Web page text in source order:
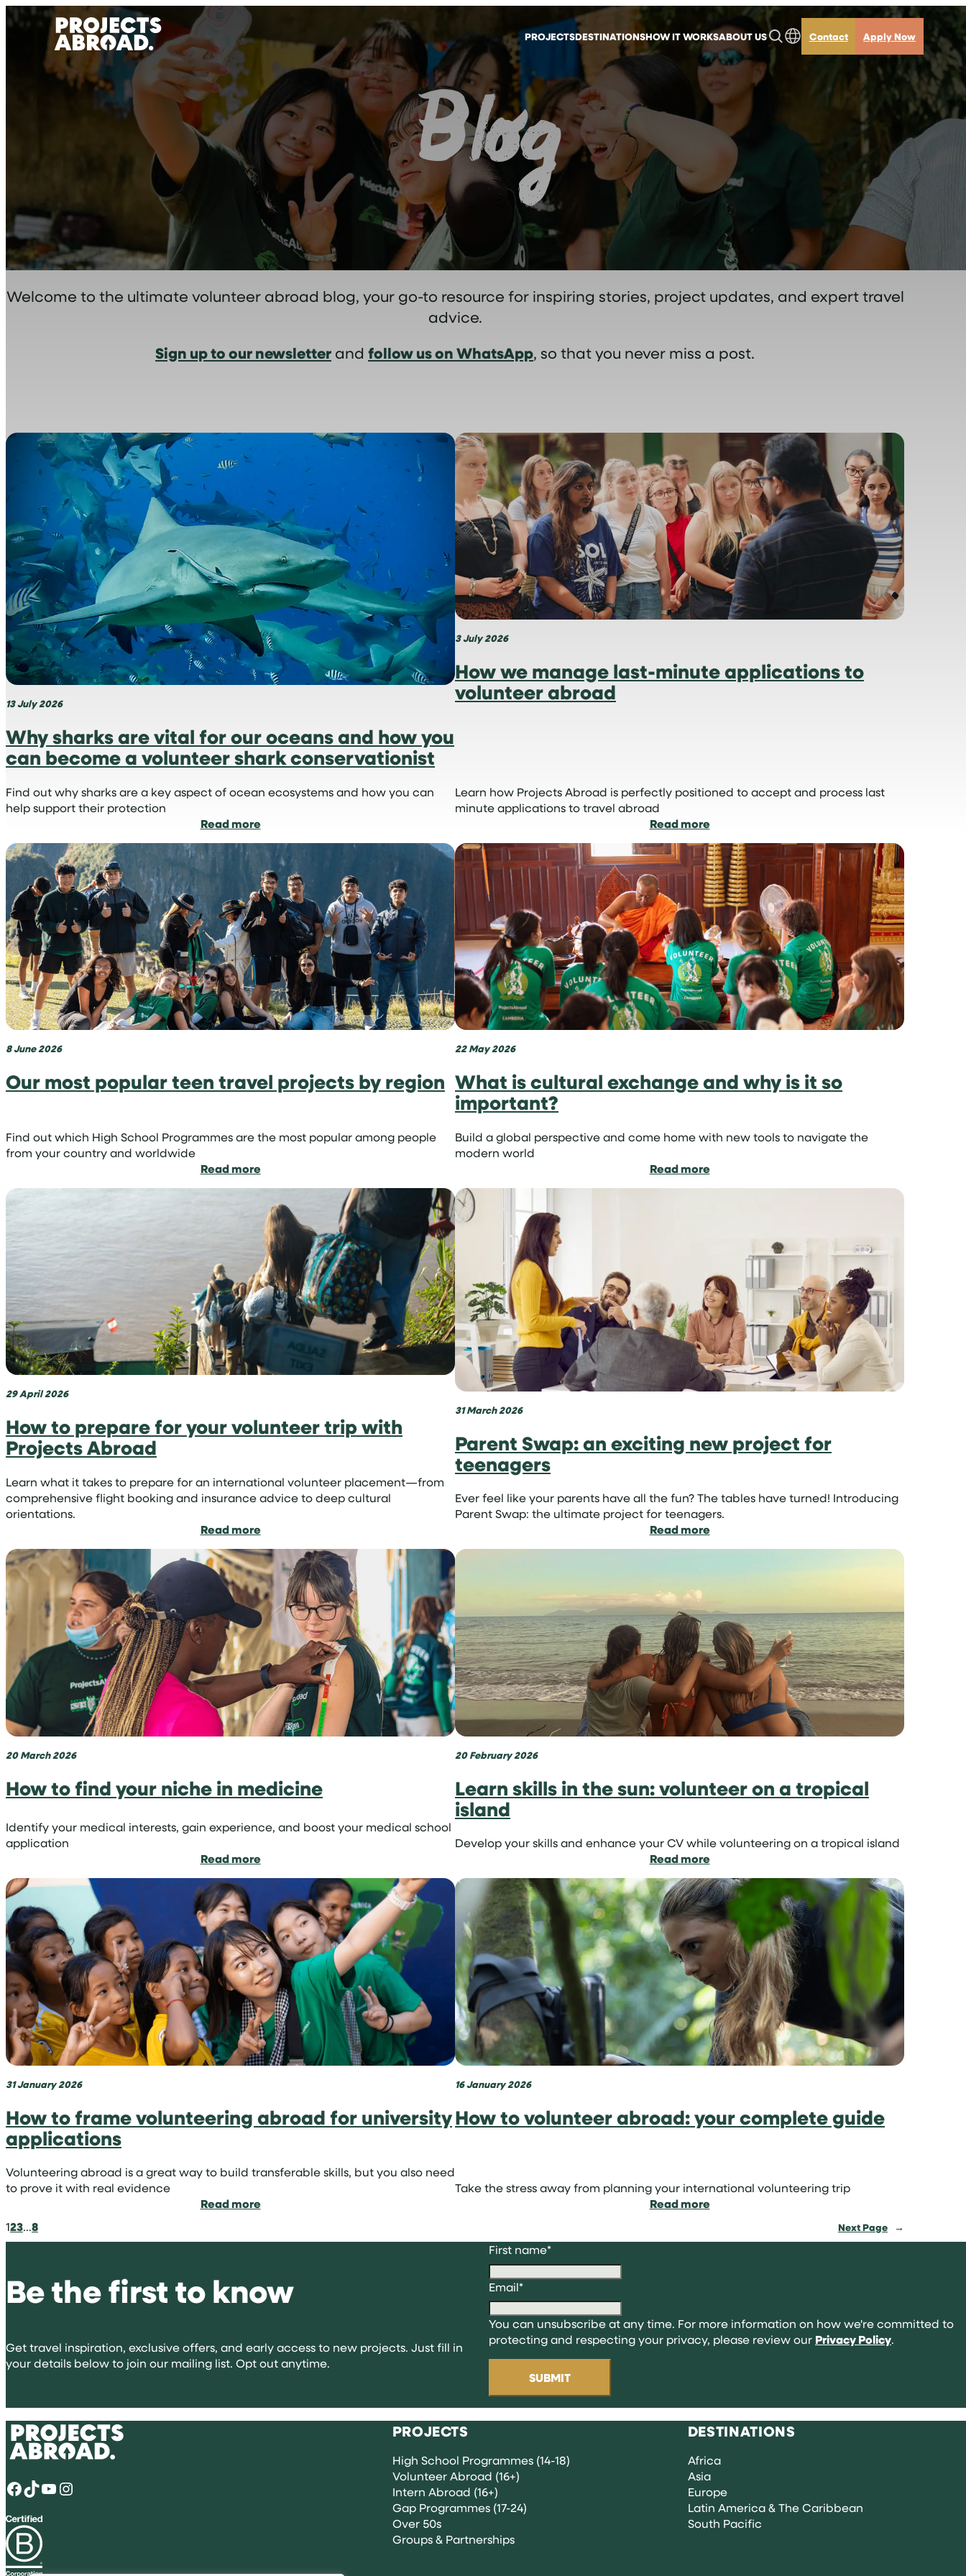
Skip
to
PROJECTSDESTINATIONSHOW IT WORKSABOUT US Contact Apply Now
Blog
Welcome to the ultimate volunteer abroad blog, your go-to resource for inspiring stories, project updates, and expert travel
advice.
Sign up to our newsletter and follow us on WhatsApp, so that you never miss a post.
13 July 2026
Why sharks are vital for our oceans and how you
can become a volunteer shark conservationist
Find out why sharks are a key aspect of ocean ecosystems and how you can
help support their protection
Read more:
sharks
are
vital
for
our
oceans
how
you
can
become
a
conservationist
3 July 2026
How we manage last-minute applications to
volunteer abroad
Learn how Projects Abroad is perfectly positioned to accept and process last
minute applications to travel abroad
Read more:
we
manage
last-
minute
applications
to
volunteer
abroad
8 June 2026
Our most popular teen travel projects by region
Find out which High School Programmes are the most popular among people
from your country and worldwide
Read more:
popular
teen
travel
projects
by
region
22 May 2026
What is cultural exchange and why is it so
important?
Build a global perspective and come home with new tools to navigate the
modern world
Read more:
is
it
so
important?
29 April 2026
How to prepare for your volunteer trip with
Projects Abroad
Learn what it takes to prepare for an international volunteer placement—from
comprehensive flight booking and insurance advice to deep cultural
orientations.
Read more:
to
prepare
for
your
volunteer
trip
with
Projects
Abroad
31 March 2026
Parent Swap: an exciting new project for
teenagers
Ever feel like your parents have all the fun? The tables have turned! Introducing
Parent Swap: the ultimate project for teenagers.
Read more:
new
project
for
teenagers
20 March 2026
How to find your niche in medicine
Identify your medical interests, gain experience, and boost your medical school
application
Read more:
find
your
niche
in
medicine
20 February 2026
Learn skills in the sun: volunteer on a tropical
island
Develop your skills and enhance your CV while volunteering on a tropical island
Read more:
skills
in
the
sun:
volunteer
on
a
tropical
island
31 January 2026
How to frame volunteering abroad for university
applications
Volunteering abroad is a great way to build transferable skills, but you also need
to prove it with real evidence
Read more:
for
16 January 2026
How to volunteer abroad: your complete guide
Take the stress away from planning your international volunteering trip
Read more:
123…8 Next Page →
Be the first to know
Get travel inspiration, exclusive offers, and early access to new projects. Just fill in
your details below to join our mailing list. Opt out anytime.
First name*
Email*
You can unsubscribe at any time. For more information on how we're committed to
protecting and respecting your privacy, please review our Privacy Policy.
Facebook TikTok YouTube Instagram
PROJECTS
High School Programmes (14-18)
Volunteer Abroad (16+)
Intern Abroad (16+)
Gap Programmes (17-24)
Over 50s
Groups & Partnerships
DESTINATIONS
Africa
Asia
Europe
Latin America & The Caribbean
South Pacific